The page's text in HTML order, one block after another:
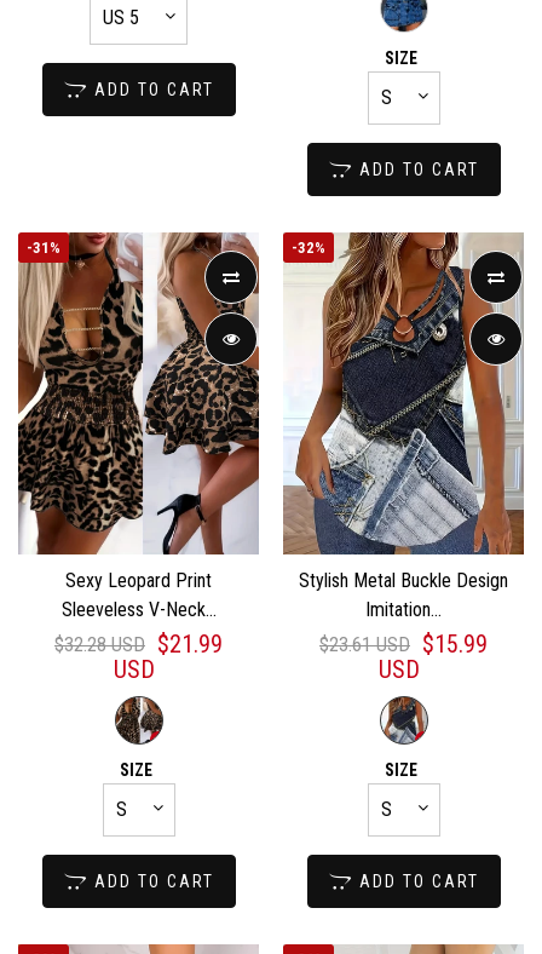
ADD TO CART
SIZE
ADD TO CART
-31%
Sexy Leopard Print
Sleeveless V-Neck...
$32.28 USD $21.99
USD
SIZE
ADD TO CART
-32%
Stylish Metal Buckle Design
Imitation...
$23.61 USD $15.99
USD
SIZE
ADD TO CART